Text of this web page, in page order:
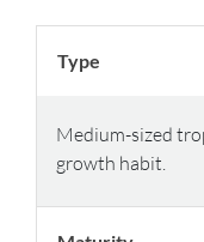
Type
Medium-sized
growth habit.